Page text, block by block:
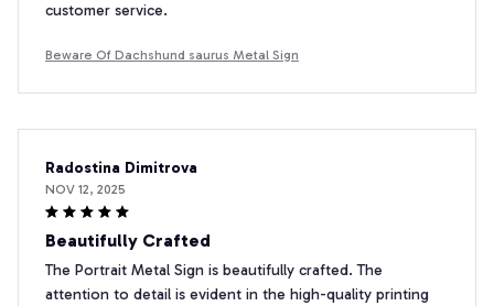
customer service.
Beware Of Dachshund saurus Metal Sign
Radostina Dimitrova
NOV 12, 2025
Beautifully Crafted
The Portrait Metal Sign is beautifully crafted. The
attention to detail is evident in the high-quality printing